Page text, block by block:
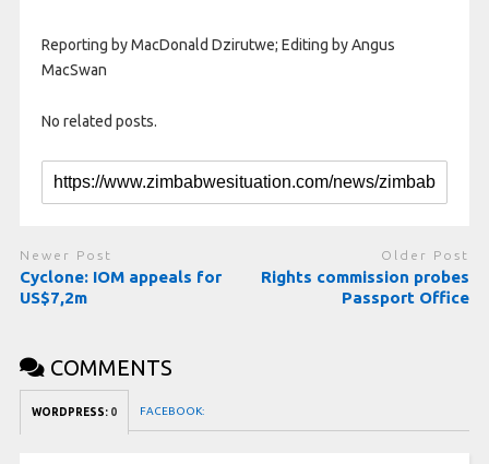
Reporting by MacDonald Dzirutwe; Editing by Angus
MacSwan
No related posts.
Newer Post
Cyclone: IOM appeals for
US$7,2m
Older Post
Rights commission probes
Passport Office
COMMENTS
WORDPRESS: 0 FACEBOOK: